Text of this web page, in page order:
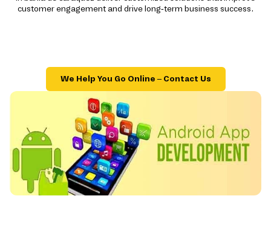
customer engagement and drive long-term business success.
We Help You Go Online – Contact Us